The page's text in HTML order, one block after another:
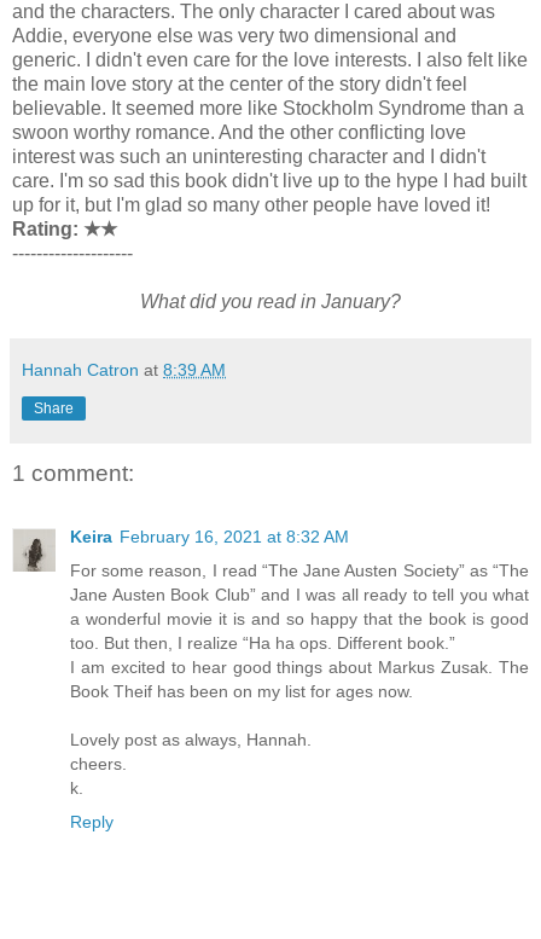
and the characters. The only character I cared about was
Addie, everyone else was very two dimensional and
generic. I didn't even care for the love interests. I also felt like
the main love story at the center of the story didn't feel
believable. It seemed more like Stockholm Syndrome than a
swoon worthy romance. And the other conflicting love
interest was such an uninteresting character and I didn't
care. I'm so sad this book didn't live up to the hype I had built
up for it, but I'm glad so many other people have loved it!
Rating: ★★
--------------------
What did you read in January?
Hannah Catron at 8:39 AM
Share
1 comment:
Keira February 16, 2021 at 8:32 AM
For some reason, I read “The Jane Austen Society” as “The
Jane Austen Book Club” and I was all ready to tell you what
a wonderful movie it is and so happy that the book is good
too. But then, I realize “Ha ha ops. Different book.”
I am excited to hear good things about Markus Zusak. The
Book Theif has been on my list for ages now.
Lovely post as always, Hannah.
cheers.
k.
Reply